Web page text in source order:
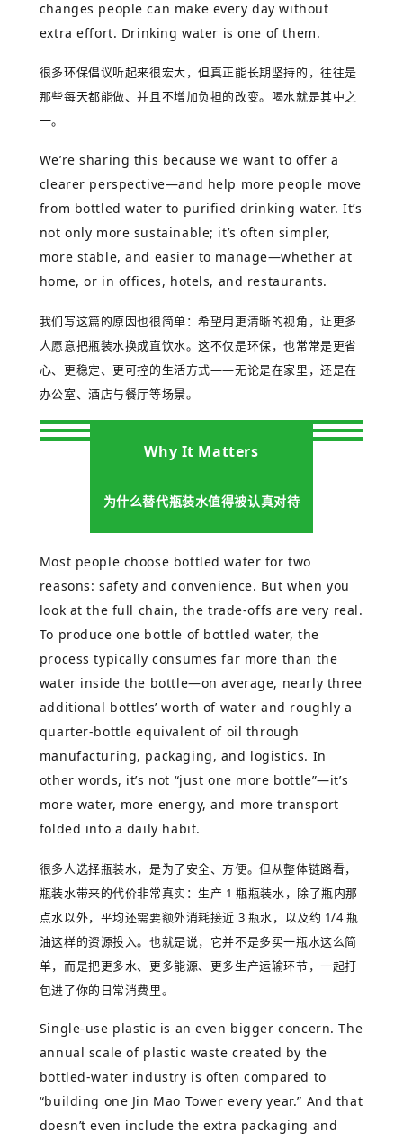
changes people can make every day without
extra effort. Drinking water is one of them.
很多环保倡议听起来很宏大，但真正能长期坚持的，往往是
那些每天都能做、并且不增加负担的改变。喝水就是其中之
一。
We’re sharing this because we want to offer a
clearer perspective—and help more people move
from bottled water to purified drinking water. It’s
not only more sustainable; it’s often simpler,
more stable, and easier to manage—whether at
home, or in offices, hotels, and restaurants.
我们写这篇的原因也很简单：希望用更清晰的视角，让更多
人愿意把瓶装水换成直饮水。这不仅是环保，也常常是更省
心、更稳定、更可控的生活方式——无论是在家里，还是在
办公室、酒店与餐厅等场景。
Why It Matters
为什么替代瓶装水值得被认真对待
Most people choose bottled water for two
reasons: safety and convenience. But when you
look at the full chain, the trade-offs are very real.
To produce one bottle of bottled water, the
process typically consumes far more than the
water inside the bottle—on average, nearly three
additional bottles’ worth of water and roughly a
quarter-bottle equivalent of oil through
manufacturing, packaging, and logistics. In
other words, it’s not “just one more bottle”—it’s
more water, more energy, and more transport
folded into a daily habit.
很多人选择瓶装水，是为了安全、方便。但从整体链路看，
瓶装水带来的代价非常真实：生产 1瓶瓶装水，除了瓶内那
点水以外，平均还需要额外消耗接近 3 瓶水，以及约 1/4瓶
油这样的资源投入。也就是说，它并不是多买一瓶水这么简
单，而是把更多水、更多能源、更多生产运输环节，一起打
包进了你的日常消费里。
Single-use plastic is an even bigger concern. The
annual scale of plastic waste created by the
bottled-water industry is often compared to
“building one Jin Mao Tower every year.” And that
doesn’t even include the extra packaging and